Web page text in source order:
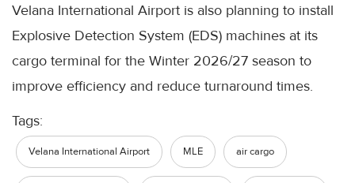
Velana International Airport is also planning to install
Explosive Detection System (EDS) machines at its
cargo terminal for the Winter 2026/27 season to
improve efficiency and reduce turnaround times.
Tags:
Velana International Airport MLE air cargo